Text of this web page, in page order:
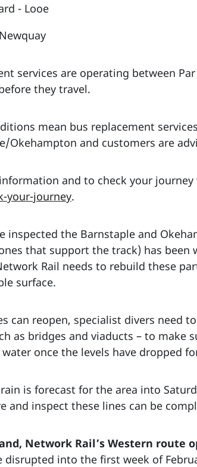
- Looe
services are operating between
they travel.
mean bus replacement
Okehampton and customers are
and to check your journey
your-journey.
inspected the Barnstaple and
that support the track) has
Rail needs to rebuild these
surface.
can reopen, specialist divers need
as bridges and viaducts – to make
once the levels have dropped
is forecast for the area into
and inspect these lines can be
Network Rail’s Western route
disrupted into the first week of